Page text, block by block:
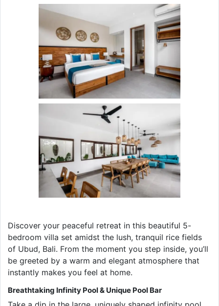
Discover your peaceful retreat in this beautiful 5-
bedroom villa set amidst the lush, tranquil rice fields
of Ubud, Bali. From the moment you step inside, you’ll
be greeted by a warm and elegant atmosphere that
instantly makes you feel at home.
Breathtaking Infinity Pool & Unique Pool Bar